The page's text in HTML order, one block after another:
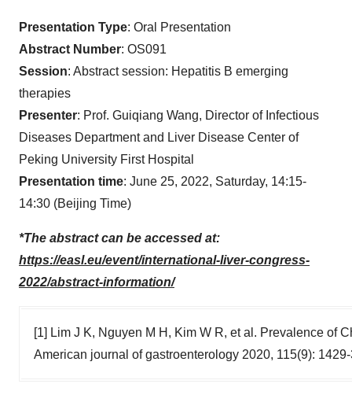
Presentation Type: Oral Presentation
Abstract Number: OS091
Session: Abstract session: Hepatitis B emerging
therapies
Presenter: Prof. Guiqiang Wang, Director of Infectious
Diseases Department and Liver Disease Center of
Peking University First Hospital
Presentation time: June 25, 2022, Saturday, 14:15-
14:30 (Beijing Time)
*The abstract can be accessed at:
https://easl.eu/event/international-liver-congress-
2022/abstract-information/
[1] Lim J K, Nguyen M H, Kim W R, et al. Prevalence of
American journal of gastroenterology 2020, 115(9):